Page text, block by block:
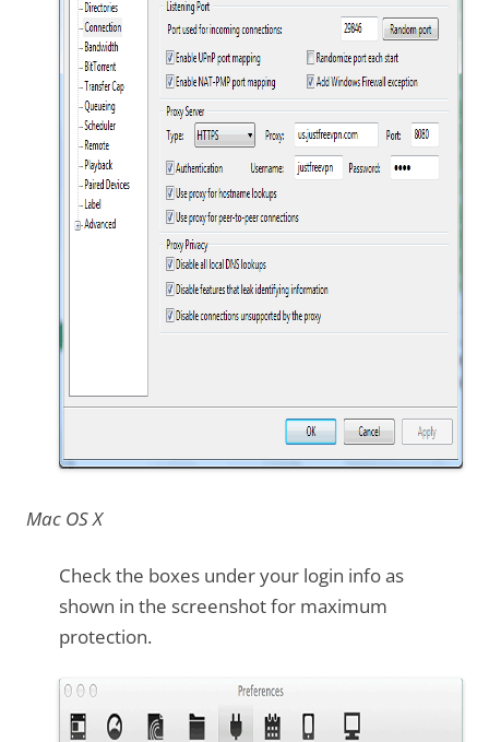
Mac OS X
Check the boxes under your login info as
shown in the screenshot for maximum
protection.